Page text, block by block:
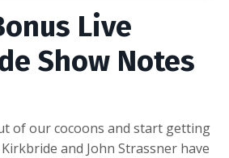
Live
Show Notes
of our cocoons and start getting
and John Strassner have